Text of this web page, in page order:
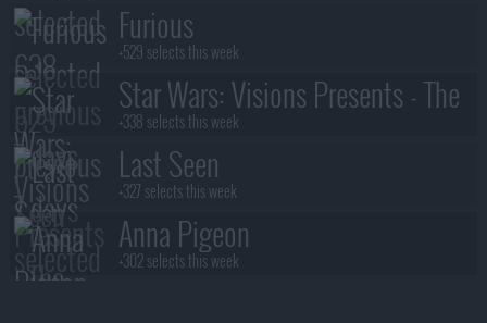
Furious
+529 selects this week
Star Wars: Visions Presents - The
Ninth Jedi
+338 selects this week
Last Seen
+327 selects this week
Anna Pigeon
+302 selects this week